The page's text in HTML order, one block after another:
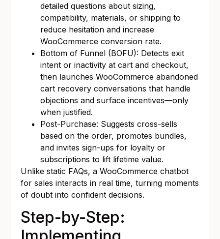
detailed questions about sizing,
compatibility, materials, or shipping to
reduce hesitation and increase
WooCommerce conversion rate.
Bottom of Funnel (BOFU): Detects exit
intent or inactivity at cart and checkout,
then launches WooCommerce abandoned
cart recovery conversations that handle
objections and surface incentives—only
when justified.
Post-Purchase: Suggests cross-sells
based on the order, promotes bundles,
and invites sign-ups for loyalty or
subscriptions to lift lifetime value.
Unlike static FAQs, a WooCommerce chatbot
for sales interacts in real time, turning moments
of doubt into confident decisions.
Step-by-Step: